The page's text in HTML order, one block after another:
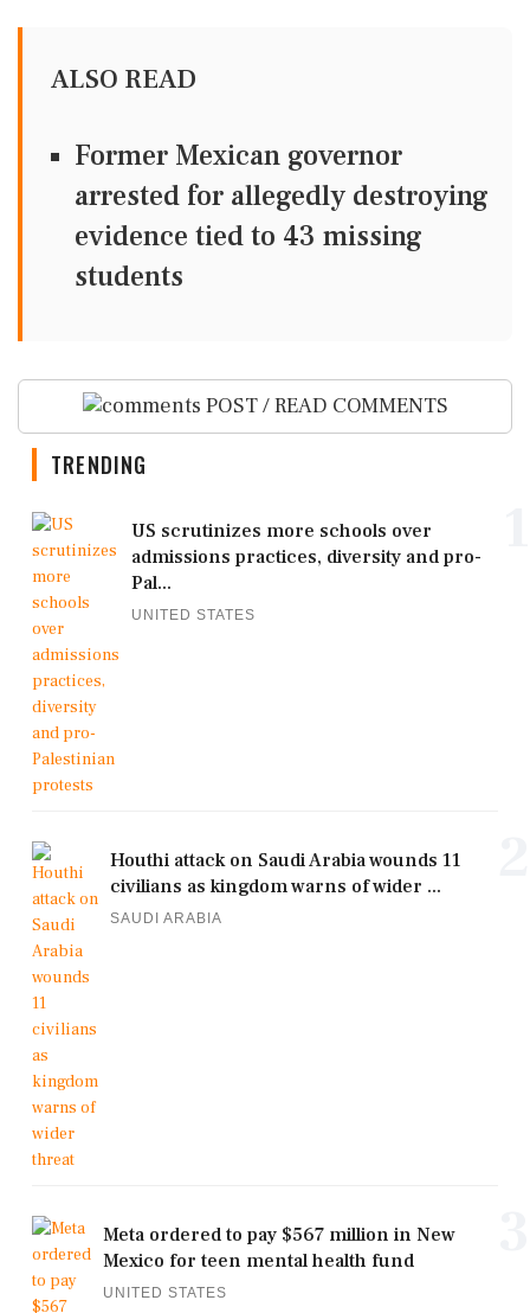
ALSO READ
Former Mexican governor
arrested for allegedly destroying
evidence tied to 43 missing
students
POST / READ COMMENTS
TRENDING
US scrutinizes more schools over
admissions practices, diversity and pro-
Pal...
UNITED STATES
Houthi attack on Saudi Arabia wounds 11
civilians as kingdom warns of wider ...
SAUDI ARABIA
Meta ordered to pay $567 million in New
Mexico for teen mental health fund
UNITED STATES